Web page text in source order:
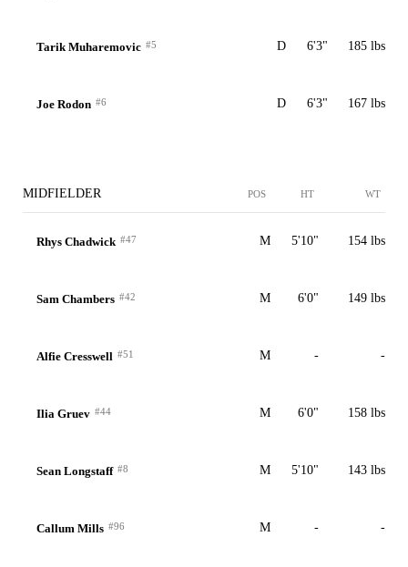
Tarik Muharemovic #5 D 6'3" 185 lbs
Joe Rodon #6 D 6'3" 167 lbs
MIDFIELDER POS HT WT
Rhys Chadwick #47 M 5'10" 154 lbs
Sam Chambers #42 M 6'0" 149 lbs
Alfie Cresswell #51 M - -
Ilia Gruev #44 M 6'0" 158 lbs
Sean Longstaff #8 M 5'10" 143 lbs
Callum Mills #96 M - -